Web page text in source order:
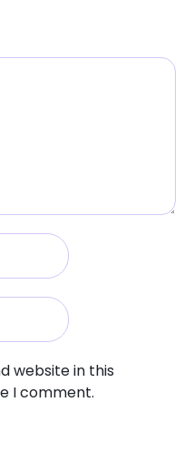
website in this
I comment.